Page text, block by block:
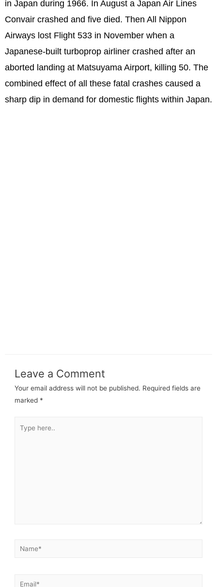
in Japan during 1966. In August a Japan Air Lines
Convair crashed and five died. Then All Nippon
Airways lost Flight 533 in November when a
Japanese-built turboprop airliner crashed after an
aborted landing at Matsuyama Airport, killing 50. The
combined effect of all these fatal crashes caused a
sharp dip in demand for domestic flights within Japan.
Leave a Comment
Your email address will not be published. Required fields are
marked *